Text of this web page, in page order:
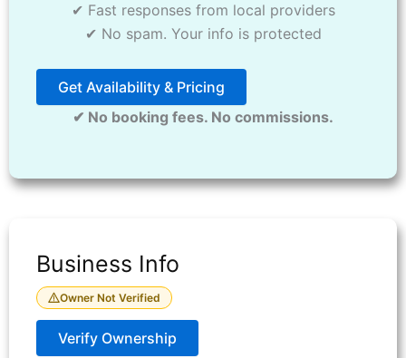
✔ Fast responses from local providers
✔ No spam. Your info is protected
Get Availability & Pricing
✔ No booking fees. No commissions.
Business Info
Owner Not Verified
Verify Ownership